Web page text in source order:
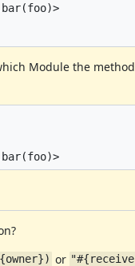
Module the
or